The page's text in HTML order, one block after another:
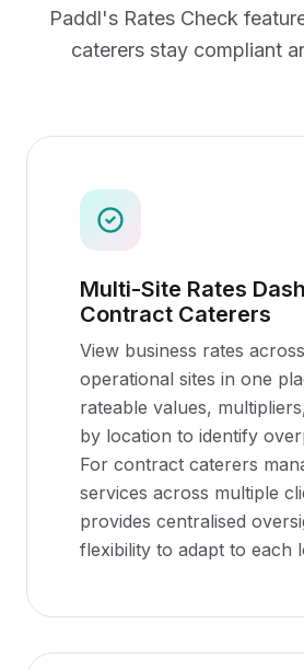
Paddl's Rates Check
caterers stay compliant
Multi-Site Rates
Contract Caterers
View business rates
operational sites in one
rateable values,
by location to identify
For contract caterers
services across multiple
provides centralised
flexibility to adapt to each